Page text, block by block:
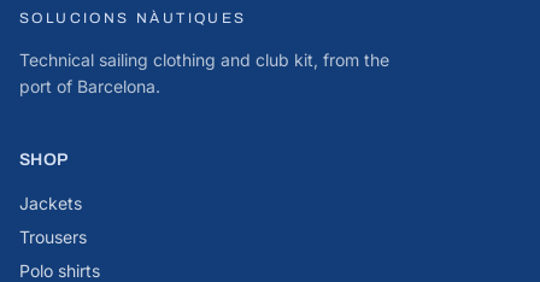
SOLUCIONS NÀUTIQUES
Technical sailing clothing and club kit, from the
port of Barcelona.
SHOP
Jackets
Trousers
Polo shirts